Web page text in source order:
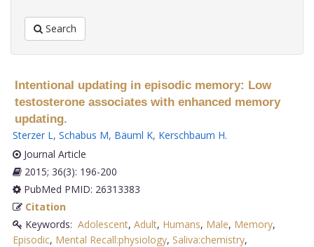
Search
Intentional updating in episodic memory: Low
testosterone associates with enhanced memory
updating.
Sterzer L, Schabus M, Bäuml K, Kerschbaum H.
Journal Article
2015; 36(3): 196-200
PubMed PMID: 26313383
Citation
Keywords: Adolescent, Adult, Humans, Male, Memory,
Episodic, Mental Recall:physiology, Saliva:chemistry,